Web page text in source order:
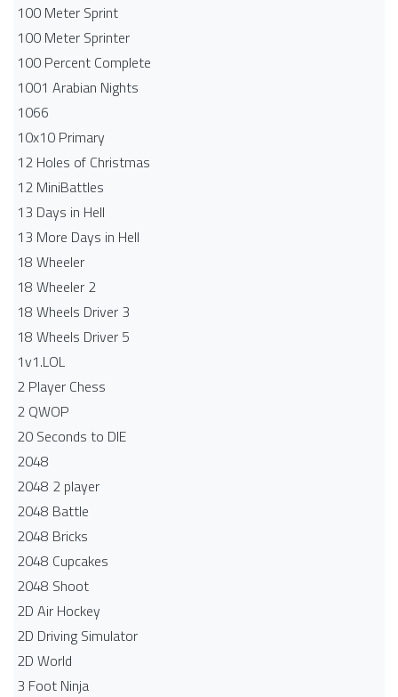
100 Meter Sprint
100 Meter Sprinter
100 Percent Complete
1001 Arabian Nights
1066
10x10 Primary
12 Holes of Christmas
12 MiniBattles
13 Days in Hell
13 More Days in Hell
18 Wheeler
18 Wheeler 2
18 Wheels Driver 3
18 Wheels Driver 5
1v1.LOL
2 Player Chess
2 QWOP
20 Seconds to DIE
2048
2048 2 player
2048 Battle​
2048 Bricks
2048 Cupcakes
2048 Shoot
2D Air Hockey
2D Driving Simulator
2D World
3 Foot Ninja